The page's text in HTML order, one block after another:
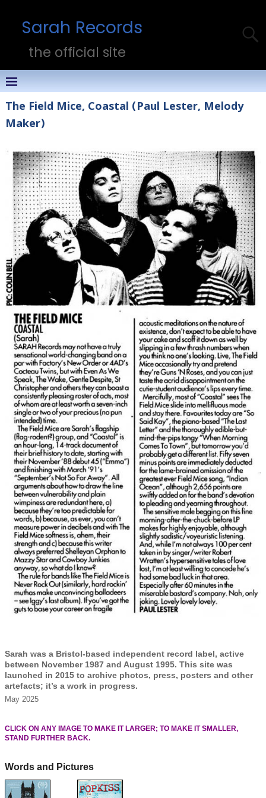
Sarah Records
the official site
The Field Mice, Coastal (Paul Lester, Melody
Maker)
Sarah was a Bristol-based independent record label, active
between November 1987 and August 1995. This site was
launched in 2015 to archive photos, press, posters and other
artefacts; it’s a work in progress.
May 2025
CLICK ON ANY IMAGE TO MAKE IT LARGER; TO MAKE IT SMALLER,
STAND FURTHER BACK.
Words and Pictures